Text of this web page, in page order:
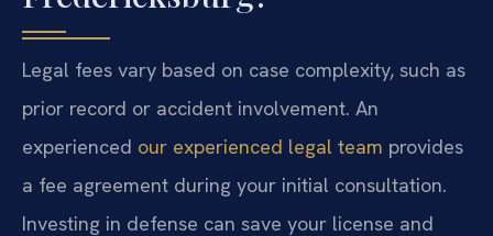
Legal fees vary based on case complexity, such as
prior record or accident involvement. An
experienced our experienced legal team provides
a fee agreement during your initial consultation.
Investing in defense can save your license and